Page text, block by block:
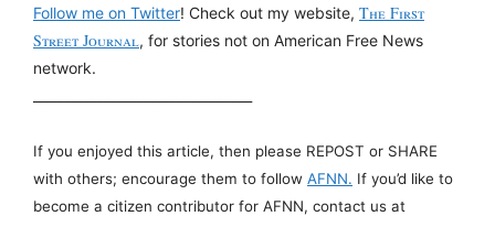
Follow me on Twitter! Check out my website, The First
Street Journal, for stories not on American Free News
network.
If you enjoyed this article, then please REPOST or SHARE
with others; encourage them to follow AFNN. If you’d like to
become a citizen contributor for AFNN, contact us at